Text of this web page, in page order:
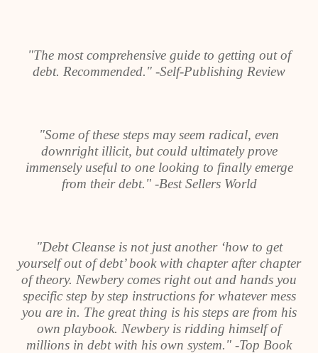
"The most comprehensive guide to getting out of
debt. Recommended." -Self-Publishing Review
"Some of these steps may seem radical, even
downright illicit, but could ultimately prove
immensely useful to one looking to finally emerge
from their debt." -Best Sellers World
"Debt Cleanse is not just another ‘how to get
yourself out of debt’ book with chapter after chapter
of theory. Newbery comes right out and hands you
specific step by step instructions for whatever mess
you are in. The great thing is his steps are from his
own playbook. Newbery is ridding himself of
millions in debt with his own system." -Top Book